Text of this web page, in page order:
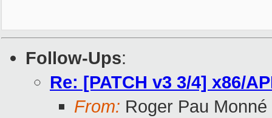
Follow-Ups:
Re: [PATCH v3 3/4] x86/
From: Roger Pau Monné